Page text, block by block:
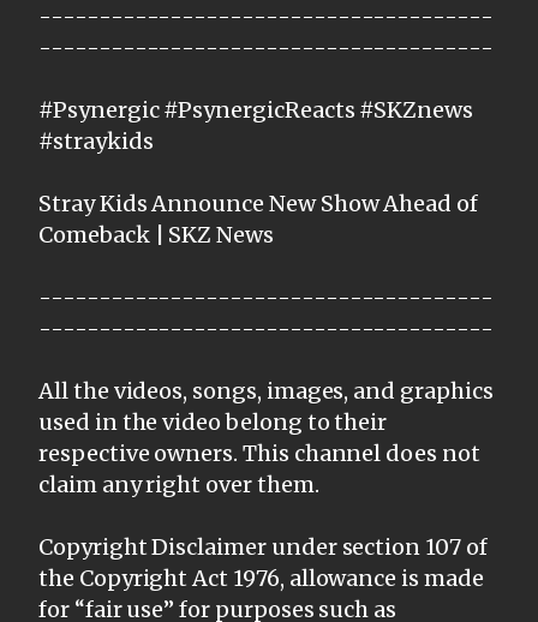
--------------------------------------
--------------------------------------
#Psynergic #PsynergicReacts #SKZnews
#straykids
Stray Kids Announce New Show Ahead of
Comeback | SKZ News
--------------------------------------
--------------------------------------
All the videos, songs, images, and graphics
used in the video belong to their
respective owners. This channel does not
claim any right over them.
Copyright Disclaimer under section 107 of
the Copyright Act 1976, allowance is made
for “fair use” for purposes such as